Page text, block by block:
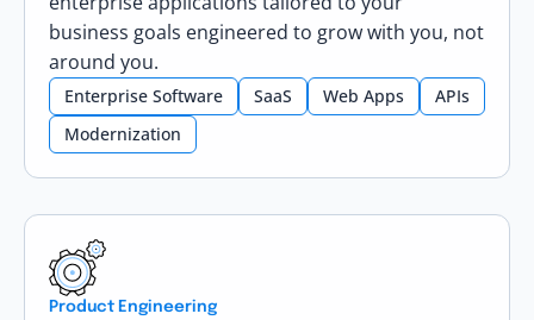
business goals engineered to grow with you, not
around you.
Enterprise Software SaaS Web Apps
APIs
Modernization
Product Engineering